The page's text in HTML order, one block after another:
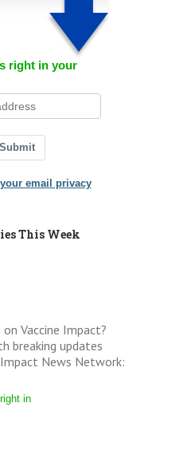
right in your
Submit
email privacy
This Week
Vaccine Impact?
breaking updates
News Network:
in